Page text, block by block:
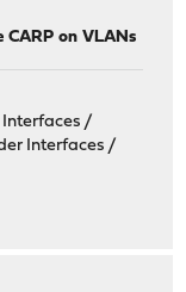
(no automatic
CARP on VLANs
Interfaces /
Interfaces /